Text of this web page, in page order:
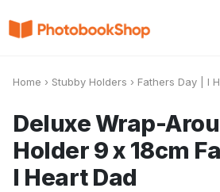
Search
Canvas Print
Home › Stubby Holders › Fathers Day | I
Deluxe Wrap-
Holder 9 x 18cm
I Heart Dad